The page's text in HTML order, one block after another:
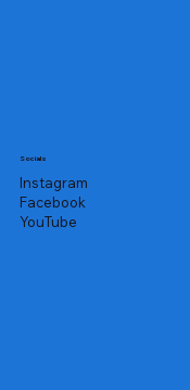
Socials
Instagram
Facebook
YouTube